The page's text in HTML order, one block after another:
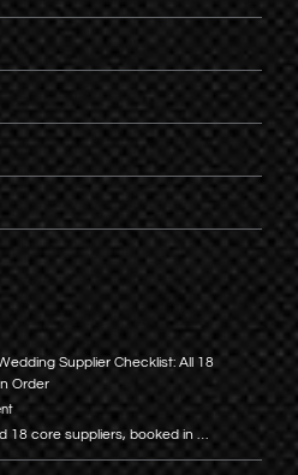
Supplier Checklist: All 18
Order
18 core suppliers, booked in …